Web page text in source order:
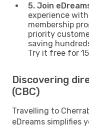
5. Join
experience with
membership
priority
saving
Try it free for
Discovering
(CBC)
Travelling to
eDreams simplifies